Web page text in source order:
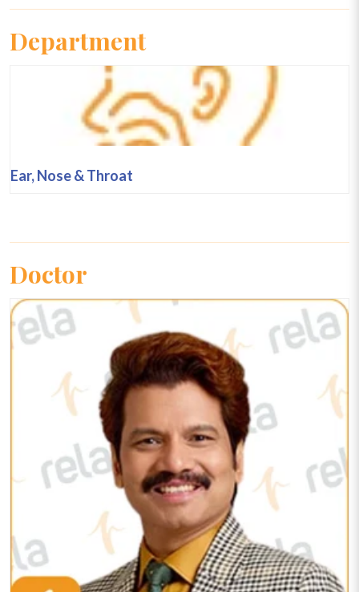
Department
Ear, Nose & Throat
Doctor